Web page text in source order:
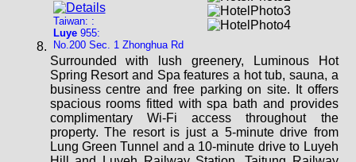
Taiwan: :
Luye955:
No.200 Sec. 1 Zhonghua Rd
Surrounded with lush greenery, Luminous Hot
Spring Resort and Spa features a hot tub, sauna, a
business centre and free parking on site. It offers
spacious rooms fitted with spa bath and provides
complimentary Wi-Fi access throughout the
property. The resort is just a 5-minute drive from
Lung Green Tunnel and a 10-minute drive to Luyeh